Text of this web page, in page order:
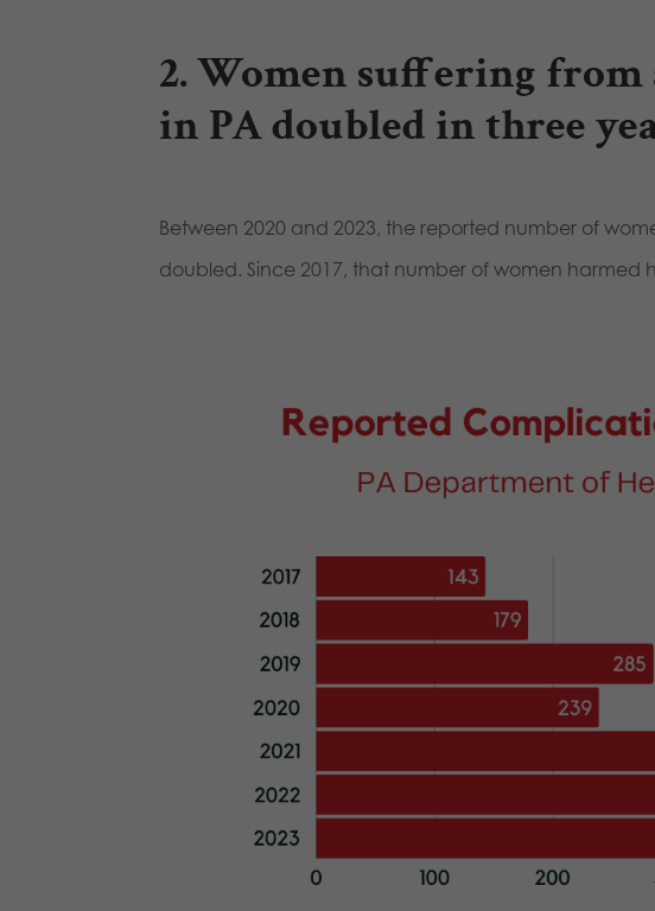
2. Women suffering
in PA doubled in three
Between 2020 and 2023, the reported number of
doubled. Since 2017, that number of women harmed